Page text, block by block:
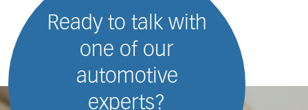
Ready to talk with
one of our
automotive
experts?